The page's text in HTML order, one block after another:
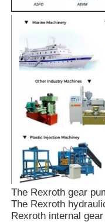
The Rexroth gear
The Rexroth
Rexroth internal